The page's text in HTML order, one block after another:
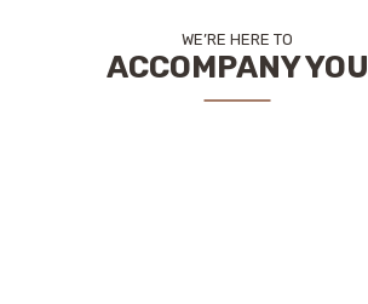
WE’RE HERE TO
ACCOMPANY YOU